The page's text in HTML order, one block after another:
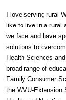
I love serving rural
like to live in a rural
we face and have
solutions to
Health Sciences
broad range of
Family Consumer
the WVU-Extension